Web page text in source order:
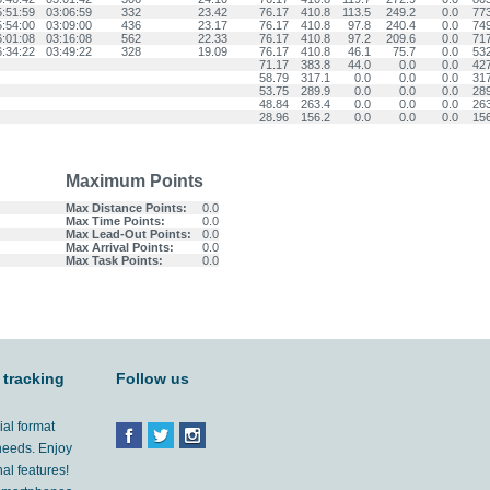
03:06:59 332 23.42 76.17 410.8 113.5 249.2 0.0
03:09:00 436 23.17 76.17 410.8 97.8 240.4 0.0
03:16:08 562 22.33 76.17 410.8 97.2 209.6 0.0
03:49:22 328 19.09 76.17 410.8 46.1 75.7 0.0
71.17 383.8 44.0 0.0 0.0
58.79 317.1 0.0 0.0 0.0
53.75 289.9 0.0 0.0 0.0
48.84 263.4 0.0 0.0 0.0
28.96 156.2 0.0 0.0 0.0
Maximum Points
Max Distance Points:
0.0
Max Time Points:
0.0
Max Lead-Out Points:
0.0
Max Arrival Points:
0.0
Max Task Points:
0.0
format
Enjoy
features!
Follow us